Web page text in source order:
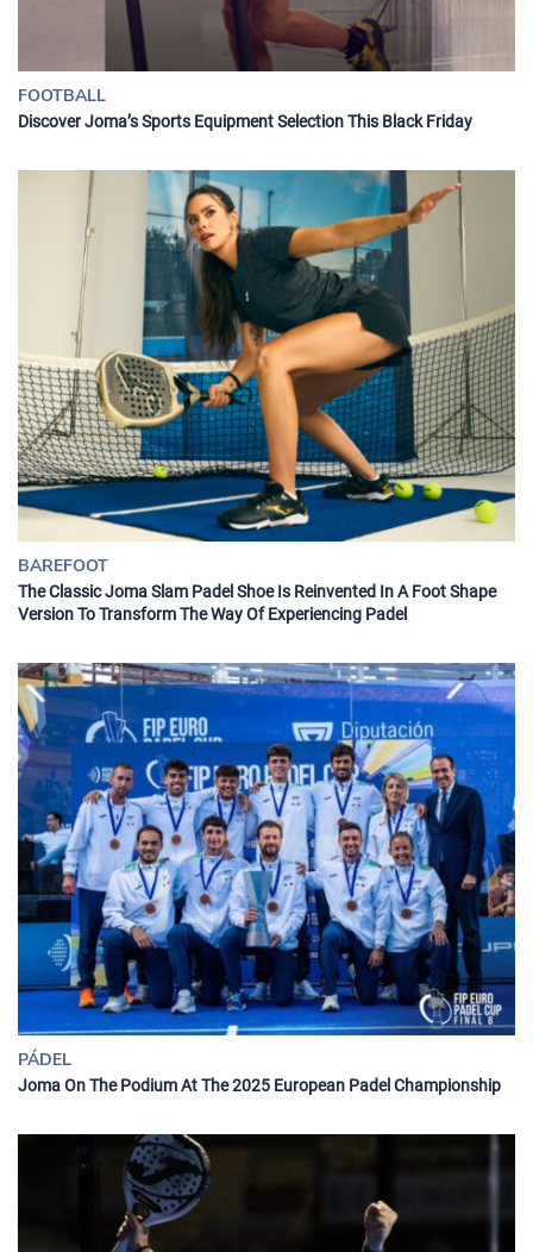
FOOTBALL
Discover Joma’s Sports Equipment Selection This Black Friday
BAREFOOT
The Classic Joma Slam Padel Shoe Is Reinvented In A Foot Shape
Version To Transform The Way Of Experiencing Padel
PÁDEL
Joma On The Podium At The 2025 European Padel Championship